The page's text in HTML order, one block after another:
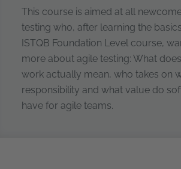
This course is aimed at all
testing who, after learning the
ISTQB Foundation Level course,
more about agile testing: What
work actually mean, who takes on
responsibility and what value do
have for agile teams.